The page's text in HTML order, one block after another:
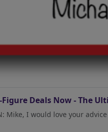
Figure Deals Now - The
Mike, I would love your